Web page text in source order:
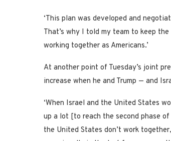
‘This plan was developed and
That’s why I told my team to keep
working together as Americans.’
At another point of Tuesday’s joint
increase when he and Trump — and
‘When Israel and the United States
up a lot [to reach the second phase of
the United States don’t work